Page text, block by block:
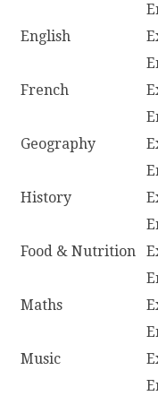
English
French
Geography
History
Food & Nutrition
Maths
Music